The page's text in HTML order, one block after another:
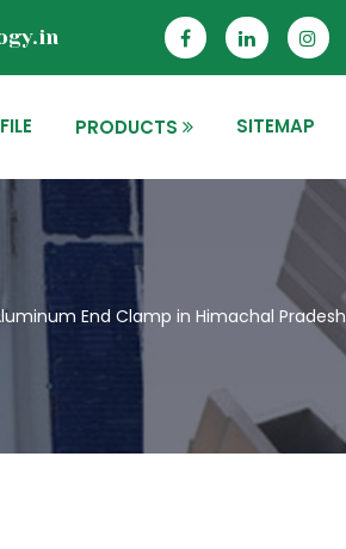
PRODUCTS SITEMAP
End Clamp in Himachal Pradesh